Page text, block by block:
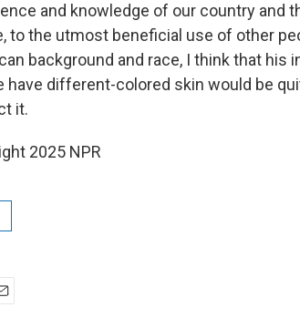
and knowledge of our country and
to the utmost beneficial use of other
background and race, I think that his
have different-colored skin would be
it.
2025 NPR